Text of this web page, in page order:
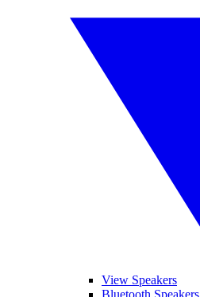
View Speakers
Bluetooth Speakers